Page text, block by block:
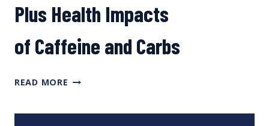
Plus Health Impacts
of Caffeine and Carbs
READ MORE FAST